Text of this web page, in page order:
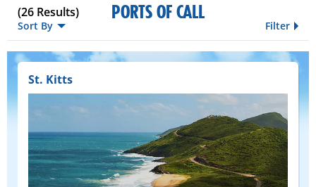
(26 Results) PORTS OF CALL
Sort By Filter
St. Kitts